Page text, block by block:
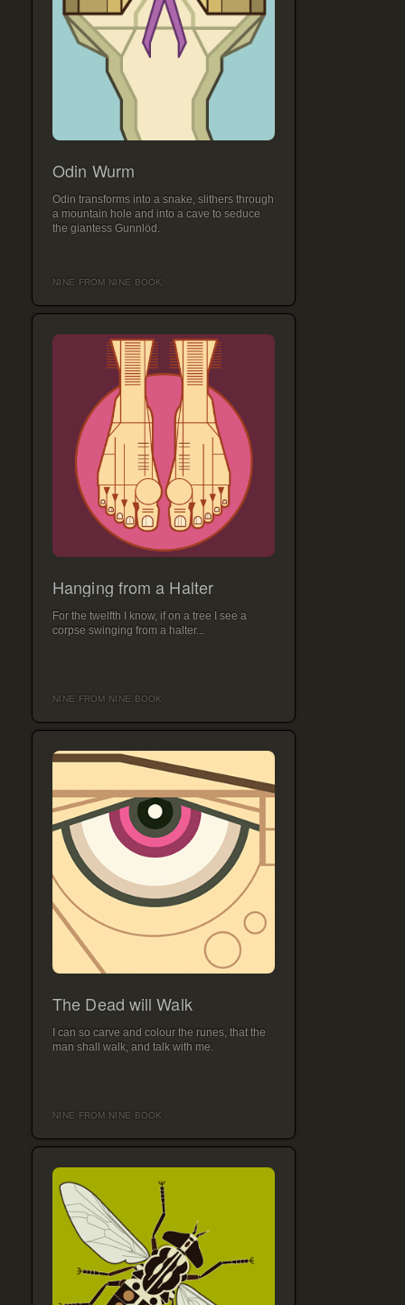
Odin Wurm
Odin transforms into a snake, slithers through
a mountain hole and into a cave to seduce
the giantess Gunnlöd.
NINE FROM NINE BOOK
Hanging from a Halter
For the twelfth I know, if on a tree I see a
corpse swinging from a halter...
NINE FROM NINE BOOK
The Dead will Walk
I can so carve and colour the runes, that the
man shall walk, and talk with me.
NINE FROM NINE BOOK